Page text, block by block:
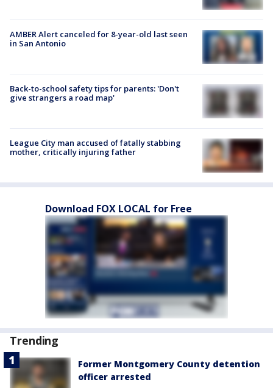
AMBER Alert canceled for 8-year-old last seen
in San Antonio
Back-to-school safety tips for parents: 'Don't
give strangers a road map'
League City man accused of fatally stabbing
mother, critically injuring father
Download FOX LOCAL for Free
Trending
Former Montgomery County detention
officer arrested